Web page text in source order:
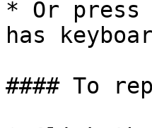
* Or
has
#### To